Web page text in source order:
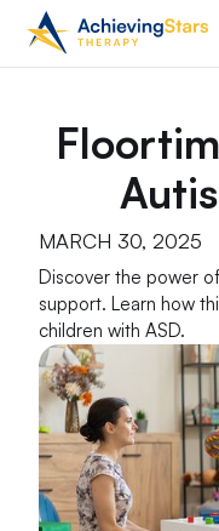
MARCH 30, 2025
Discover the power
support. Learn how
children with ASD.